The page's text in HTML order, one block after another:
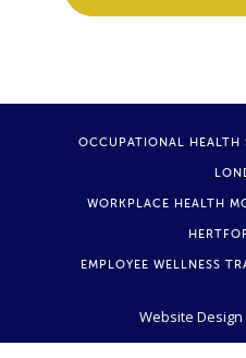
OCCUPATIONAL HEALTH
WORKPLACE HEALTH
EMPLOYEE WELLNESS
Website Design